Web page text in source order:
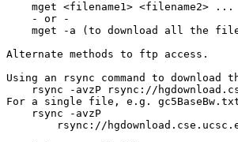
    mget <filename1> <filename2> ...
    - or -
mget -a (to download all the
Alternate methods to ftp access.
Using an rsync command to
rsync -avzP rsync://
For a single file, e.g.
    rsync -avzP
rsync://